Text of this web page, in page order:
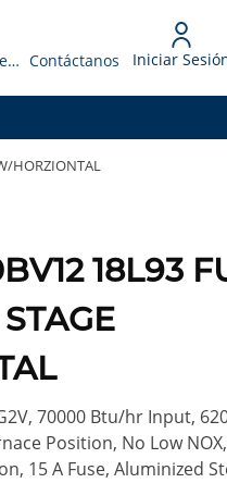
Solicitar Presupuesto Contáctanos Iniciar
HORZIONTAL
18L93
70000 Btu/hr Input,
Position, No Low
15 A Fuse, Aluminized